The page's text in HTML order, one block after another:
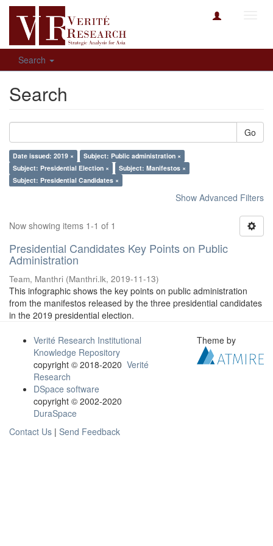
Search
Search
Go
Date issued: 2019 ×
Subject: Public administration ×
Subject: Presidential Election ×
Subject: Manifestos ×
Subject: Presidential Candidates ×
Show Advanced Filters
Now showing items 1-1 of 1
Presidential Candidates Key Points on Public
Administration
Team, Manthri (Manthri.lk, 2019-11-13)
This infographic shows the key points on public administration
from the manifestos released by the three presidential candidates
in the 2019 presidential election.
Verité Research Institutional
Knowledge Repository
copyright © 2018-2020 Verité
Research
DSpace software
copyright © 2002-2020
DuraSpace
Contact Us | Send Feedback
Theme by